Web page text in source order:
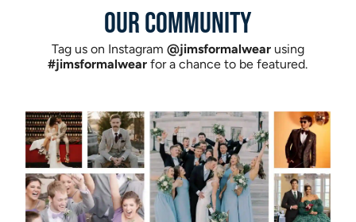
OUR COMMUNITY
Tag us on Instagram @jimsformalwearusing
#jimsformalwear for a chance to be featured.